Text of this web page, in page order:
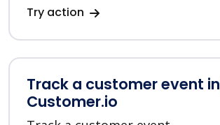
Try action
Track a customer event in
Customer.io